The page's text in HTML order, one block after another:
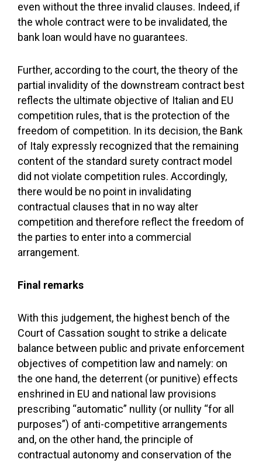
even without the three invalid clauses. Indeed, if
the whole contract were to be invalidated, the
bank loan would have no guarantees.
Further, according to the court, the theory of the
partial invalidity of the downstream contract best
reflects the ultimate objective of Italian and EU
competition rules, that is the protection of the
freedom of competition. In its decision, the Bank
of Italy expressly recognized that the remaining
content of the standard surety contract model
did not violate competition rules. Accordingly,
there would be no point in invalidating
contractual clauses that in no way alter
competition and therefore reflect the freedom of
the parties to enter into a commercial
arrangement.
Final remarks
With this judgement, the highest bench of the
Court of Cassation sought to strike a delicate
balance between public and private enforcement
objectives of competition law and namely: on
the one hand, the deterrent (or punitive) effects
enshrined in EU and national law provisions
prescribing “automatic” nullity (or nullity “for all
purposes”) of anti-competitive arrangements
and, on the other hand, the principle of
contractual autonomy and conservation of the